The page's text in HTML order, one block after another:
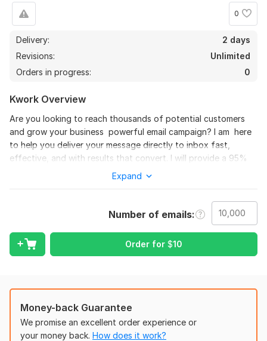
0
Delivery:
2 days
Revisions:
Unlimited
Orders in progress:
0
Kwork Overview
Are you looking to reach thousands of potential customers
and grow your business powerful email campaign? I am here
to help you deliver your message directly to inbox fast,
effective, and with results that convert. I will provide a 95%
inbox rate to my clients. For all business emails. I will provide a
100% delivery rate to all active email address in the sending
promotion and building customer loyaIty. among other
service I OFFER;
Email analysis report
Segementation to improve engagement
WHY choose ME;
Expand
Number of emails
Order for $10
Money-back Guarantee
We promise an excellent order experience or
your money back. How does it work?